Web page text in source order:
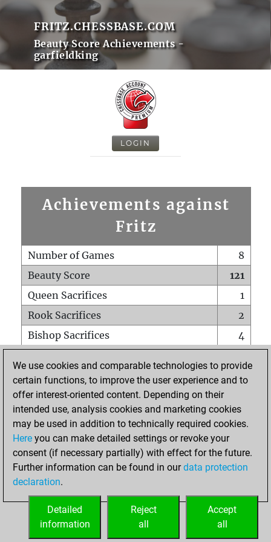
FRITZ.CHESSBASE.COM
Beauty Score Achievements -
garfieldking
LOGIN
Achievements against
Fritz
Number of Games
8
Beauty Score
121
Queen Sacrifices
1
Rook Sacrifices
2
Bishop Sacrifices
4
Pawn Sacrifices
3
Mates on full board
Checkmates with a pawn
0
Smothered mates
Underpromotions
0
Doubled rooks on seventh rank
HOME
We use cookies and comparable technologies to provide
certain functions, to improve the user experience and to
offer interest-oriented content. Depending on their
intended use, analysis cookies and marketing cookies
may be used in addition to technically required cookies.
Here you can make detailed settings or revoke your
consent (if necessary partially) with effect for the future.
Further information can be found in ourdata protection
declaration.
Accept
all
Reject
all
Detailed
information